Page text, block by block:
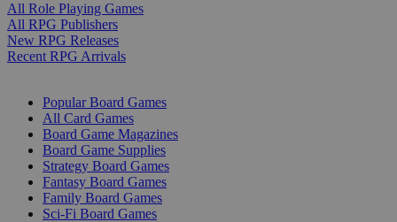
All Role Playing Games
All RPG Publishers
New RPG Releases
Recent RPG Arrivals
Popular Board Games
All Card Games
Board Game Magazines
Board Game Supplies
Strategy Board Games
Fantasy Board Games
Family Board Games
Sci-Fi Board Games